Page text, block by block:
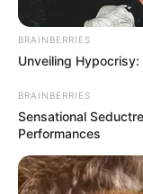
BRAINBERRIES
Unveiling
BRAINBERRIES
Sensational
Performances